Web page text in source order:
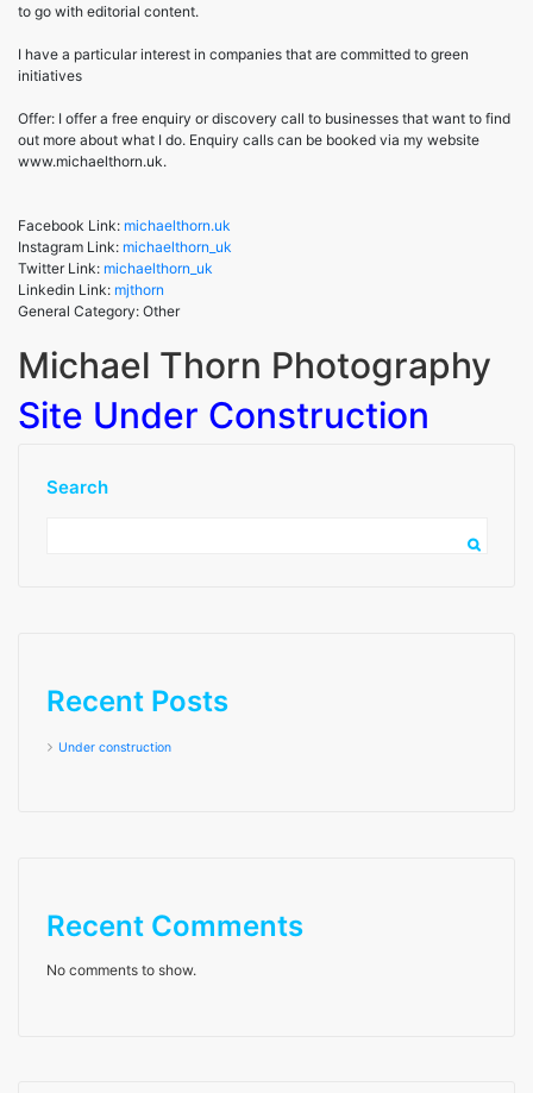
Michael Thorn
Photography
to go with editorial content.
I have a particular interest in companies that are committed to green
initiatives
Offer: I offer a free enquiry or discovery call to businesses that want to find
out more about what I do. Enquiry calls can be booked via my website
www.michaelthorn.uk.
Facebook Link: michaelthorn.uk
Instagram Link: michaelthorn_uk
Twitter Link: michaelthorn_uk
Linkedin Link: mjthorn
General Category: Other
Michael Thorn Photography
Site Under Construction
Search
Recent Posts
Under construction
Recent Comments
No comments to show.